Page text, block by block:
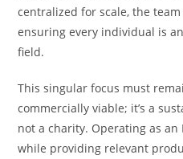
centralized for scale, the
ensuring every individual is
field.
This singular focus must
commercially viable; it’s a
not a charity. Operating as an
while providing relevant